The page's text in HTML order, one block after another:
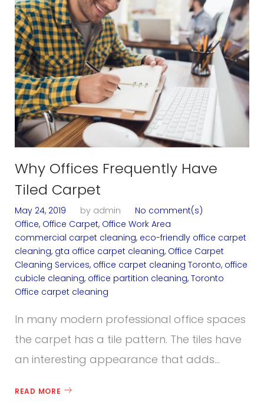
a
g
:
O
f
f
i
c
e
C
a
r
p
e
t
Why Offices Frequently Have
Tiled Carpet
May 24, 2019 by admin
No comment(s)
Office, Office Carpet, Office Work Area
commercial carpet cleaning, eco-friendly office carpet
cleaning, gta office carpet cleaning, Office Carpet
Cleaning Services, office carpet cleaning Toronto, office
cubicle cleaning, office partition cleaning, Toronto
Office carpet cleaning
In many modern professional office spaces
the carpet has a tile pattern. The tiles have
an interesting appearance that adds…
READ MORE